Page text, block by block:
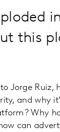
this
Jorge
and why
Why
can